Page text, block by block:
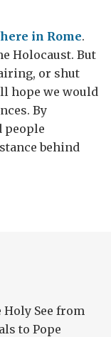
here in Rome.
Holocaust. But
or shut
hope we would
By
people
behind
See from
to Pope